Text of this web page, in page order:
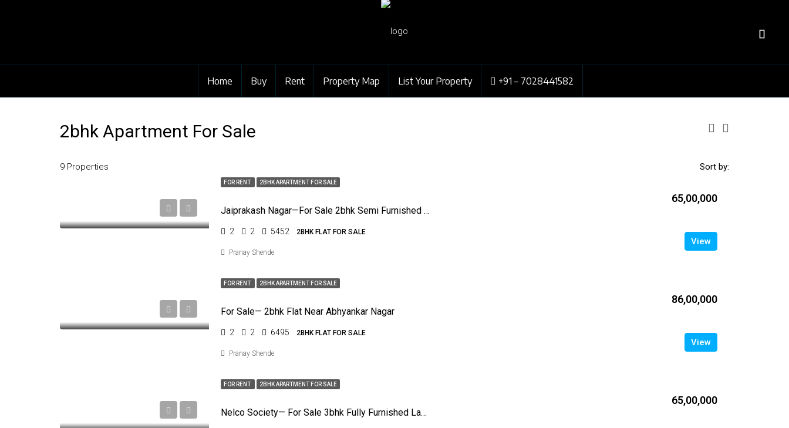
Home Buy Rent Property Map List Your Property +91 – 7028441582
2bhk Apartment For Sale
9 Properties Sort by:
FOR RENT 2BHK APARTMENT FOR SALE
Jaiprakash Nagar—For Sale 2bhk Semi Furnished Flat
₹65,00,000
2 2 5452 2BHK FLAT FOR SALE
View
Pranay Shende
FOR RENT 2BHK APARTMENT FOR SALE
For Sale— 2bhk Flat Near Abhyankar Nagar
₹86,00,000
2 2 6495 2BHK FLAT FOR SALE
View
Pranay Shende
FOR RENT 2BHK APARTMENT FOR SALE
Nelco Society— For Sale 3bhk Fully Furnished Lawish Flat
₹65,00,000